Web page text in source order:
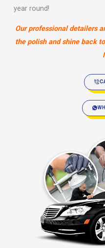
year round!
Our professional detailers
the polish and shine back